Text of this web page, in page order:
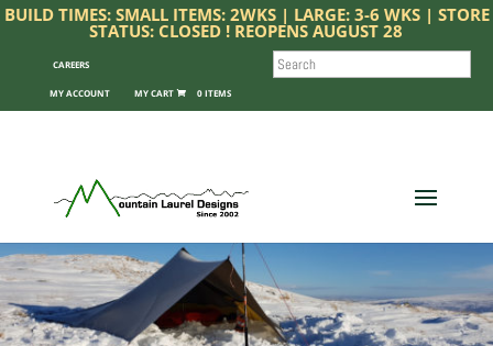
BUILD TIMES: SMALL ITEMS: 2WKS | LARGE: 3-6 WKS | STORE
STATUS: CLOSED ! REOPENS AUGUST 28
CAREERS
MY ACCOUNT 0 ITEMS
SEARCH